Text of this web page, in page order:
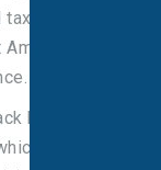
firms, and
and
bar located
is run by